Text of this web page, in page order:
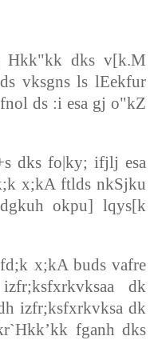
Hkk"kk dks v[k.M
vksgns ls lEekfur
ds :i esa gj o"kZ
fo|ky; ifjlj esa
x;kA ftlds nkSjku
okpu] lqys[k
x;kA buds vafre
dk
izfr;ksfxrkvksa dk
fganh dks